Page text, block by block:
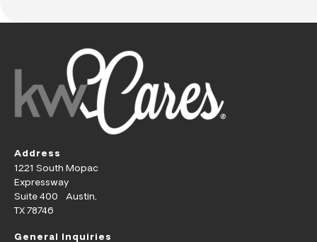
Address
1221 South Mopac
Expressway
Suite 400 Austin,
TX 78746
General Inquiries